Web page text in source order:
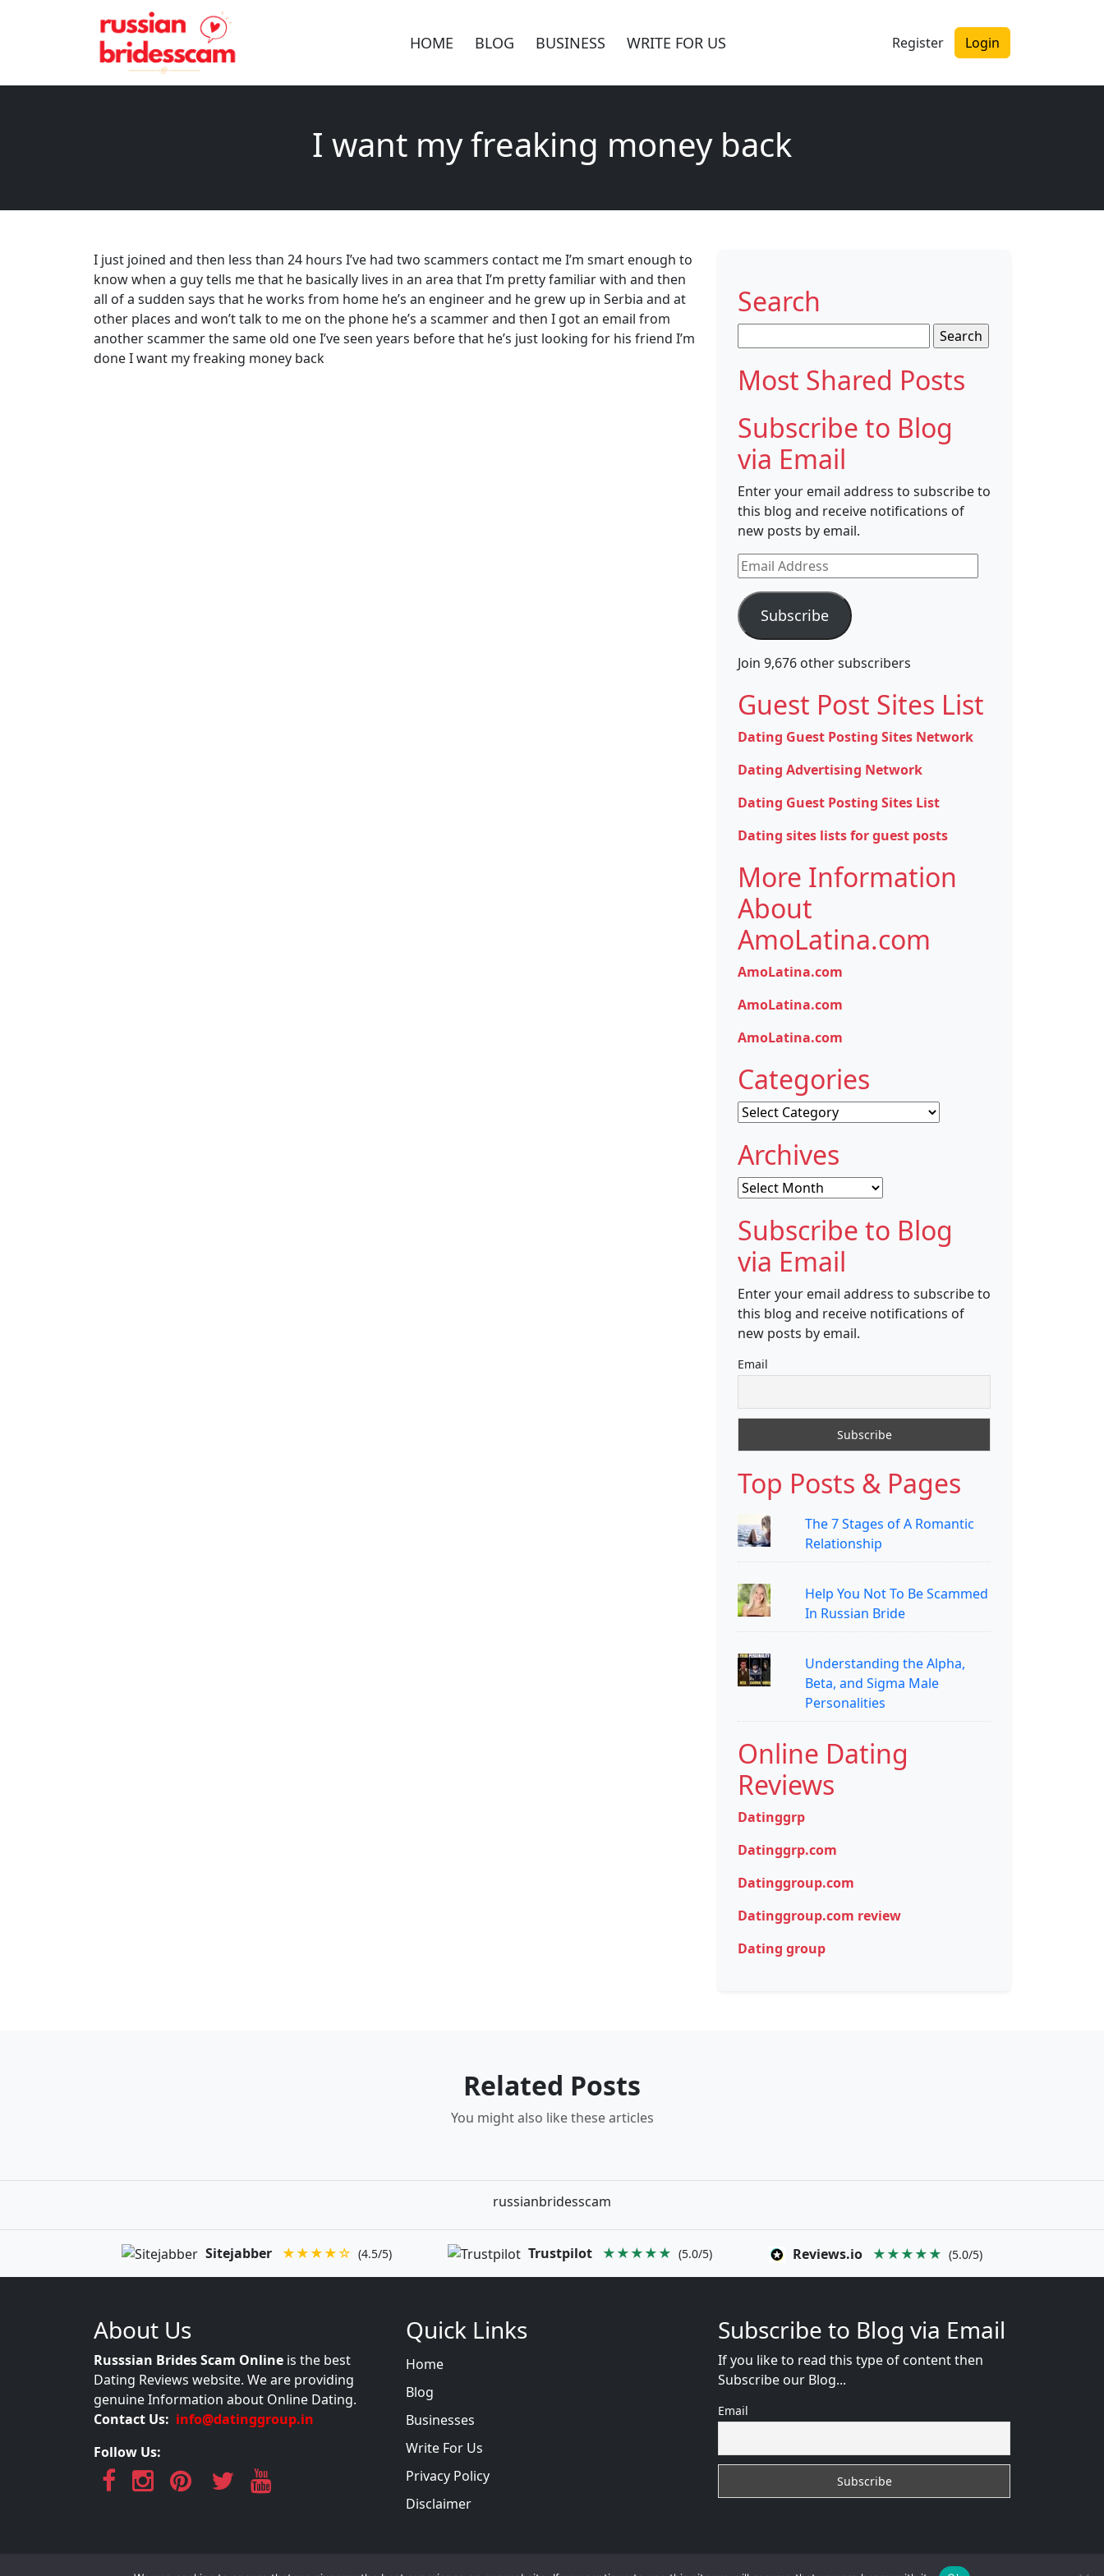
HOME BLOG BUSINESS WRITE FOR US Register Login
I want my freaking money back
I just joined and then less than 24 hours I’ve had two scammers contact me I’m smart enough to
know when a guy tells me that he basically lives in an area that I’m pretty familiar with and then
all of a sudden says that he works from home he’s an engineer and he grew up in Serbia and at
other places and won’t talk to me on the phone he’s a scammer and then I got an email from
another scammer the same old one I’ve seen years before that he’s just looking for his friend I’m
done I want my freaking money back
Search
for:
Most Shared Posts
Subscribe to Blog
via Email
Enter your email address to subscribe to
this blog and receive notifications of
new posts by email.
Email
Address
Subscribe
Join 9,676 other subscribers
Guest Post Sites List
Dating Guest Posting Sites Network
Dating Advertising Network
Dating Guest Posting Sites List
Dating sites lists for guest posts
More Information
About
AmoLatina.com
AmoLatina.com
AmoLatina.com
AmoLatina.com
Categories
Categories
Archives
Archives
Subscribe to Blog
via Email
Enter your email address to subscribe to
this blog and receive notifications of
new posts by email.
Email
Top Posts & Pages
The 7 Stages of A Romantic
Relationship
Help You Not To Be Scammed
In Russian Bride
Understanding the Alpha,
Beta, and Sigma Male
Personalities
Online Dating
Reviews
Datinggrp
Datinggrp.com
Datinggroup.com
Datinggroup.com review
Dating group
Related Posts
You might also like these articles
russianbridesscam
Sitejabber ★★★★☆ (4.5/5) Trustpilot ★★★★★ (5.0/5) Reviews.io ★★★★★ (5.0/5)
About Us
Russsian Brides Scam Online is the best
Dating Reviews website. We are providing
genuine Information about Online Dating.
Contact Us: info@datinggroup.in
Follow Us:
Quick Links
Home
Blog
Businesses
Write For Us
Privacy Policy
Disclaimer
Subscribe to Blog via Email
If you like to read this type of content then
Subscribe our Blog...
Email